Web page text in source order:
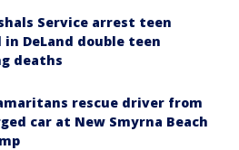
Service arrest teen
DeLand double teen
deaths
rescue driver from
car at New Smyrna Beach